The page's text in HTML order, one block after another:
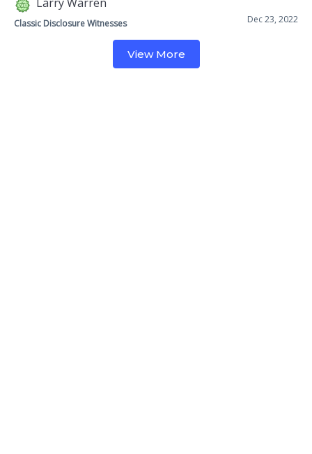
Dec 23, 2022
Classic Disclosure Witnesses
View More